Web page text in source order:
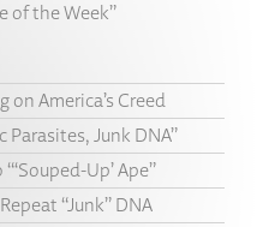
of the Week”
on America’s Creed
Parasites, Junk DNA”
Up’ Ape”
“Junk” DNA